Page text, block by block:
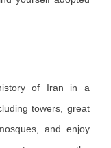
of Iran in a
towers, great
and enjoy